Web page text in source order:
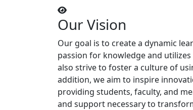
Our Vision
Our goal is to create a dynamic
passion for knowledge and
also strive to foster a culture of
addition, we aim to inspire
providing students, faculty, and
and support necessary to